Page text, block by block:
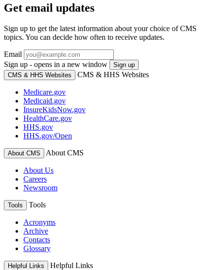
Get email updates
Sign up to get the latest information about your choice of CMS
topics. You can decide how often to receive updates.
Email
Sign up - opens in a new window
Sign up
CMS & HHS Websites
CMS & HHS Websites
Medicare.gov
Medicaid.gov
InsureKidsNow.gov
HealthCare.gov
HHS.gov
HHS.gov/Open
About CMS About CMS
About Us
Careers
Newsroom
Tools Tools
Acronyms
Archive
Contacts
Glossary
Helpful Links Helpful Links